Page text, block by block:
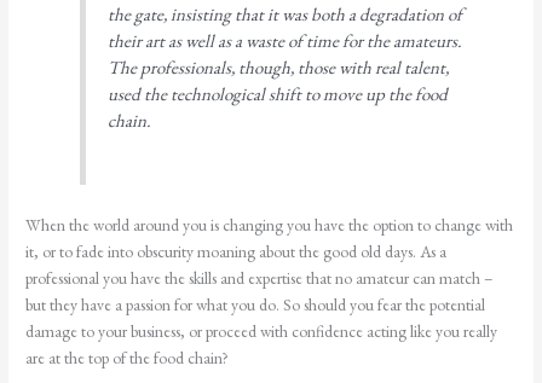
the gate, insisting that it was both a degradation of
their art as well as a waste of time for the amateurs.
The professionals, though, those with real talent,
used the technological shift to move up the food
chain.
When the world around you is changing you have the option to change with
it, or to fade into obscurity moaning about the good old days. As a
professional you have the skills and expertise that no amateur can match –
but they have a passion for what you do. So should you fear the potential
damage to your business, or proceed with confidence acting like you really
are at the top of the food chain?